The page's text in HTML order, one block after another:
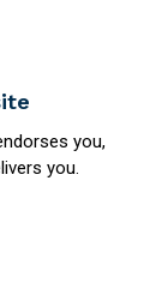
you,
you.